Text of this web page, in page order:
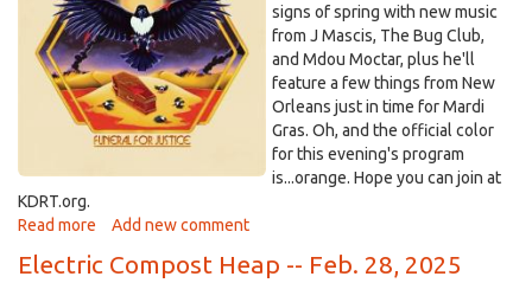
28,
2025
signs of spring with new music
from J Mascis, The Bug Club,
and Mdou Moctar, plus he'll
feature a few things from New
Orleans just in time for Mardi
Gras. Oh, and the official color
for this evening's program
is...orange. Hope you can join at
KDRT.org.
Read more about
Compost
Add new comment
Electric Compost Heap -- Feb. 28, 2025